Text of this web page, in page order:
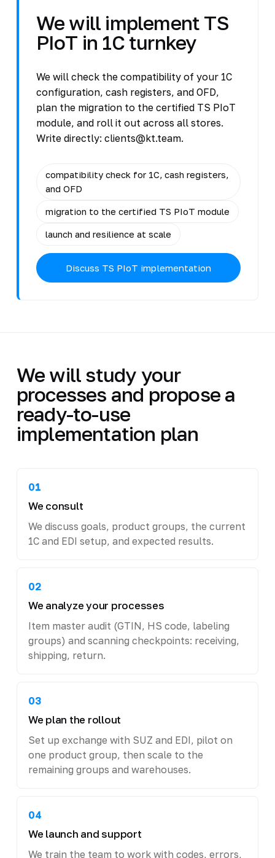
We will implement TS
PIoT in 1C turnkey
We will check the compatibility of your 1C
configuration, cash registers, and OFD,
plan the migration to the certified TS PIoT
module, and roll it out across all stores.
Write directly: clients@kt.team.
compatibility check for 1C, cash registers,
and OFD
migration to the certified TS PIoT module
launch and resilience at scale
Discuss TS PIoT implementation
We will study your
processes and propose a
ready-to-use
implementation plan
01
We consult
We discuss goals, product groups, the current
1C and EDI setup, and expected results.
02
We analyze your processes
Item master audit (GTIN, HS code, labeling
groups) and scanning checkpoints: receiving,
shipping, return.
03
We plan the rollout
Set up exchange with SUZ and EDI, pilot on
one product group, then scale to the
remaining groups and warehouses.
04
We launch and support
We train the team to work with codes, errors,